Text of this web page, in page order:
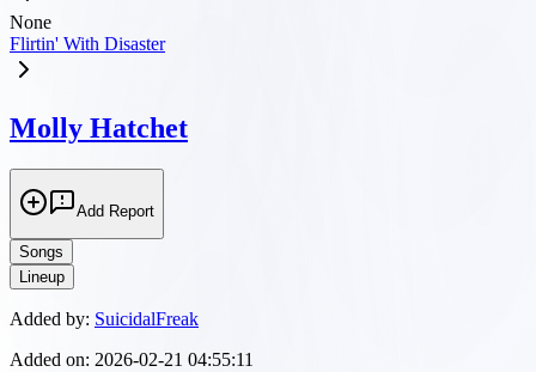
None
Flirtin' With Disaster
Molly Hatchet
Add Report
Songs
Lineup
Added by: SuicidalFreak
Added on: 2026-02-21 04:55:11